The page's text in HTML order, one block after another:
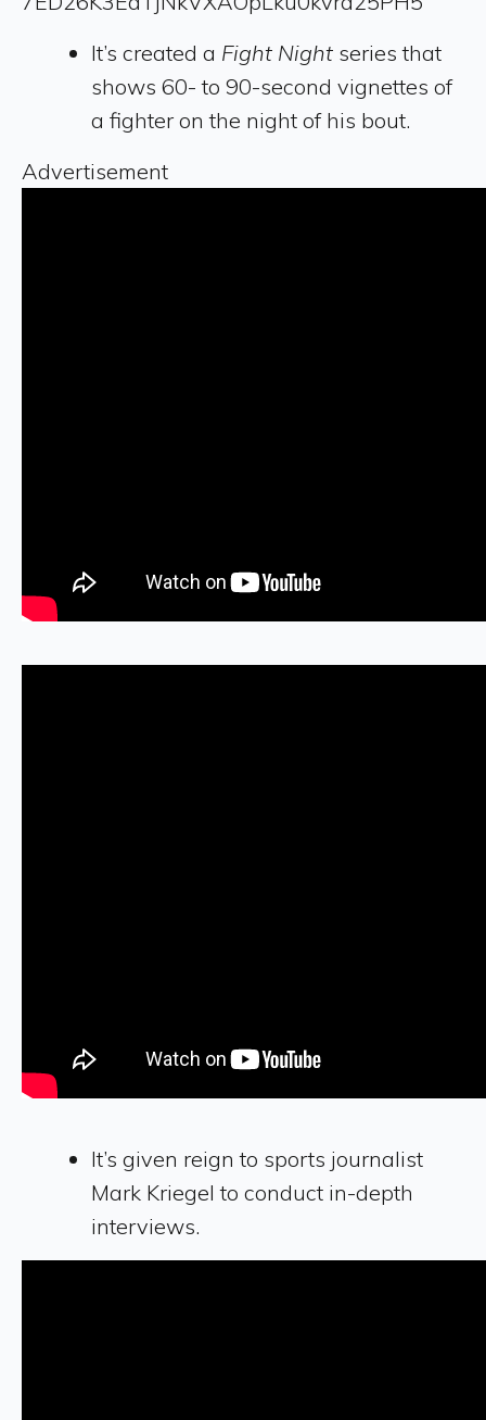
It’s created a Fight Night series that
shows 60- to 90-second vignettes of
a fighter on the night of his bout.
Advertisement
It’s given reign to sports journalist
Mark Kriegel to conduct in-depth
interviews.